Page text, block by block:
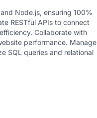
Node.js, ensuring 100%
RESTful APIs to connect
Collaborate with
performance. Manage
SQL queries and relational